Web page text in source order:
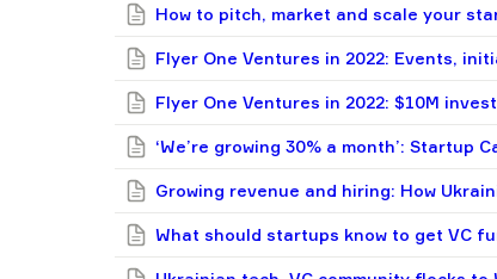
How to pitch, market and scale your
Flyer One Ventures in 2022: Events,
Flyer One Ventures in 2022: $10M
‘We’re growing 30% a month’: Startup
Growing revenue and hiring: How
What should startups know to get VC